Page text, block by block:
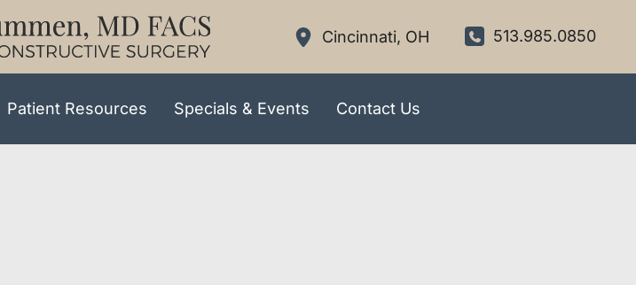
Cincinnati, OH 513.985.0850
Patient Resources Specials & Events Contact Us